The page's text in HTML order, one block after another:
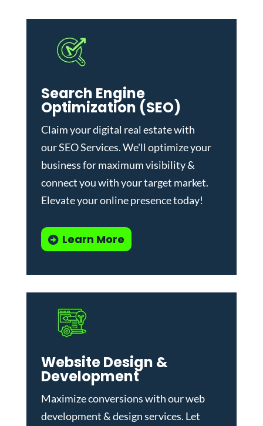
Search Engine
Optimization (SEO)
Claim your digital real estate with
ourSEO Services. We'll optimize your
business for maximum visibility &
connect you with your target market.
Elevate your online presence today!
Learn More
Website Design &
Development
Maximize conversions with ourweb
development & design services. Let